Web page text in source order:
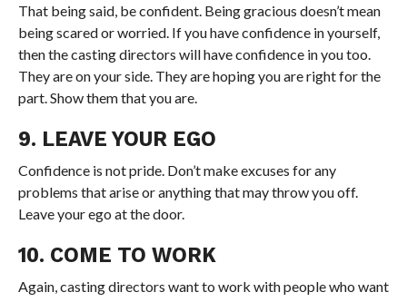
That being said, be confident. Being gracious doesn’t mean
being scared or worried. If you have confidence in yourself,
then the casting directors will have confidence in you too.
They are on your side. They are hoping you are right for the
part. Show them that you are.
9. LEAVE YOUR EGO
Confidence is not pride. Don’t make excuses for any
problems that arise or anything that may throw you off.
Leave your ego at the door.
10. COME TO WORK
Again, casting directors want to work with people who want